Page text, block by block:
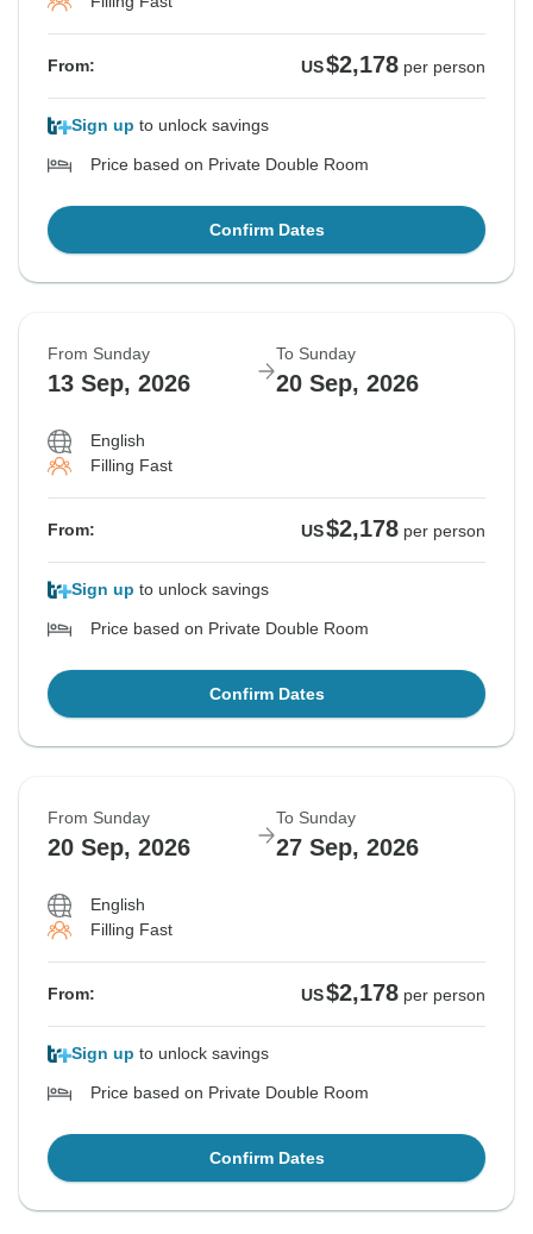
From: US$2,178 per person
Sign up to unlock savings
Price based on Private Double Room
Confirm Dates
From Sunday
13 Sep, 2026
To Sunday
20 Sep, 2026
English
Filling Fast
From: US$2,178 per person
Sign up to unlock savings
Price based on Private Double Room
Confirm Dates
From Sunday
20 Sep, 2026
To Sunday
27 Sep, 2026
English
Filling Fast
From: US$2,178 per person
Sign up to unlock savings
Price based on Private Double Room
Confirm Dates